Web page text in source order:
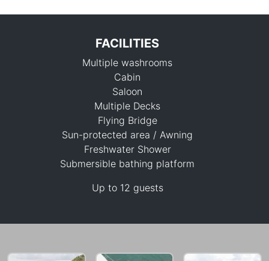
121,200 THB
FACILITIES
Multiple washrooms
Cabin
Saloon
Multiple Decks
Flying Bridge
Sun-protected area / Awning
Freshwater Shower
Submersible bathing platform
Up to 12 guests